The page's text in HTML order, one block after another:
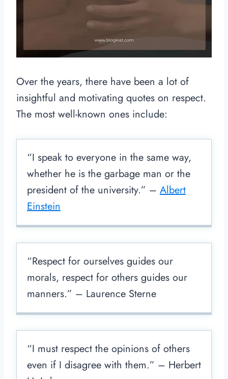
Over the years, there have been a lot of
insightful and motivating quotes on respect.
The most well-known ones include:
“I speak to everyone in the same way,
whether he is the garbage man or the
president of the university.” – Albert
Einstein
“Respect for ourselves guides our
morals, respect for others guides our
manners.” – Laurence Sterne
“I must respect the opinions of others
even if I disagree with them.” – Herbert